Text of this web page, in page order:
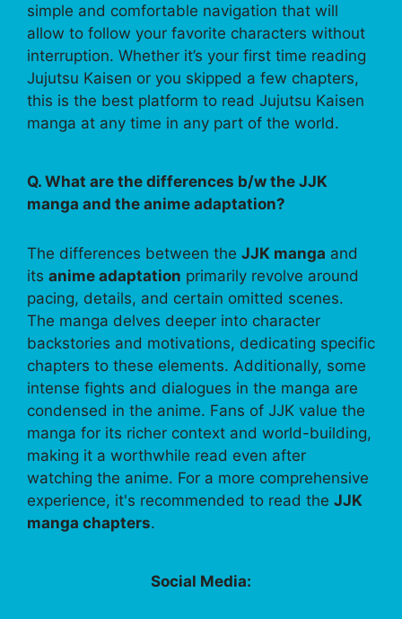
simple and comfortable navigation that will
allow to follow your favorite characters without
interruption. Whether it’s your first time reading
Jujutsu Kaisen or you skipped a few chapters,
this is the best platform to read Jujutsu Kaisen
manga at any time in any part of the world.
Q. What are the differences b/w the JJK
manga and the anime adaptation?
The differences between the JJK manga and
its anime adaptation primarily revolve around
pacing, details, and certain omitted scenes.
The manga delves deeper into character
backstories and motivations, dedicating specific
chapters to these elements. Additionally, some
intense fights and dialogues in the manga are
condensed in the anime. Fans of JJK value the
manga for its richer context and world-building,
making it a worthwhile read even after
watching the anime. For a more comprehensive
experience, it's recommended to read the JJK
manga chapters.
Social Media: